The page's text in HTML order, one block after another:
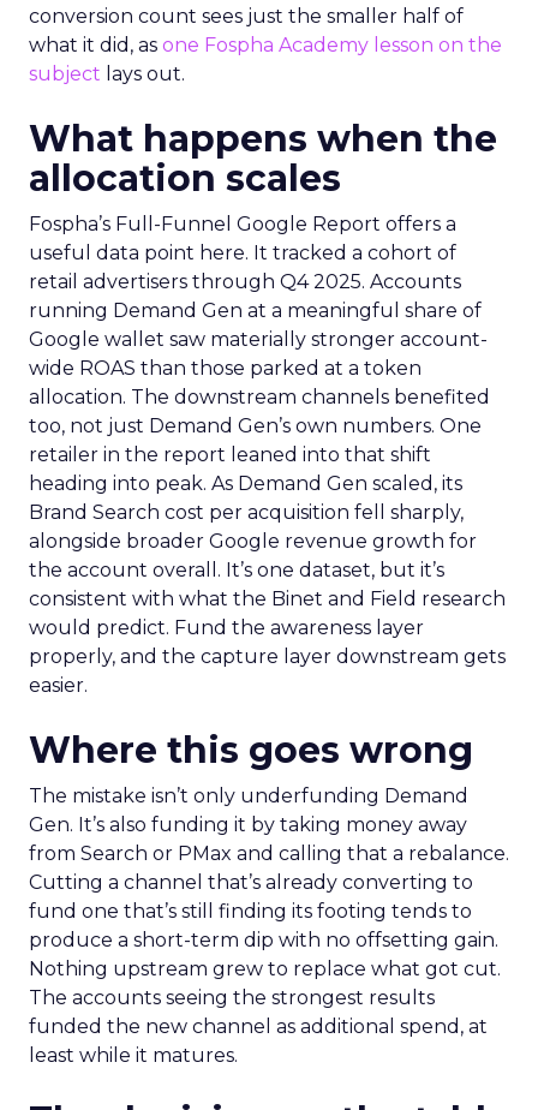
conversion count sees just the smaller half of
what it did, as one Fospha Academy lesson on the
subject lays out.
What happens when the
allocation scales
Fospha’s Full-Funnel Google Report offers a
useful data point here. It tracked a cohort of
retail advertisers through Q4 2025. Accounts
running Demand Gen at a meaningful share of
Google wallet saw materially stronger account-
wide ROAS than those parked at a token
allocation. The downstream channels benefited
too, not just Demand Gen’s own numbers. One
retailer in the report leaned into that shift
heading into peak. As Demand Gen scaled, its
Brand Search cost per acquisition fell sharply,
alongside broader Google revenue growth for
the account overall. It’s one dataset, but it’s
consistent with what the Binet and Field research
would predict. Fund the awareness layer
properly, and the capture layer downstream gets
easier.
Where this goes wrong
The mistake isn’t only underfunding Demand
Gen. It’s also funding it by taking money away
from Search or PMax and calling that a rebalance.
Cutting a channel that’s already converting to
fund one that’s still finding its footing tends to
produce a short-term dip with no offsetting gain.
Nothing upstream grew to replace what got cut.
The accounts seeing the strongest results
funded the new channel as additional spend, at
least while it matures.